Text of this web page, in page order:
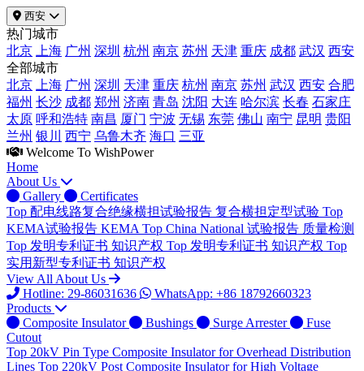
西安
热门城市
北京
上海 广州 深圳 杭州 南京 苏州 天津 重庆 成都 武汉 西安
全部城市
北京
上海 广州 深圳 天津 重庆 杭州 南京 苏州 武汉 西安 合肥
福州 长沙 成都 郑州 济南 青岛 沈阳 大连 哈尔滨 长春 石家庄
太原 呼和浩特 南昌 厦门 宁波 无锡 东莞 佛山 南宁 昆明 贵阳
兰州 银川 西宁 乌鲁木齐 海口 三亚
Welcome To WishPower
Home
About Us
Gallery
Certificates
Top 配电线路复合绝缘横担试验报告 复合横担定型试验 Top
KEMA试验报告 KEMA Top China National 试验报告 质量检测
Top 发明专利证书 知识产权 Top 发明专利证书 知识产权 Top
实用新型专利证书 知识产权
View All About Us
Hotline: 29-86031636
WhatsApp: +86 18792660323
Products
Composite Insulator
Bushings Surge Arrester
Fuse
Cutout
Top 20kV Pin Type Composite Insulator for Overhead Distribution
Lines Top 220kV Post Composite Insulator for High Voltage